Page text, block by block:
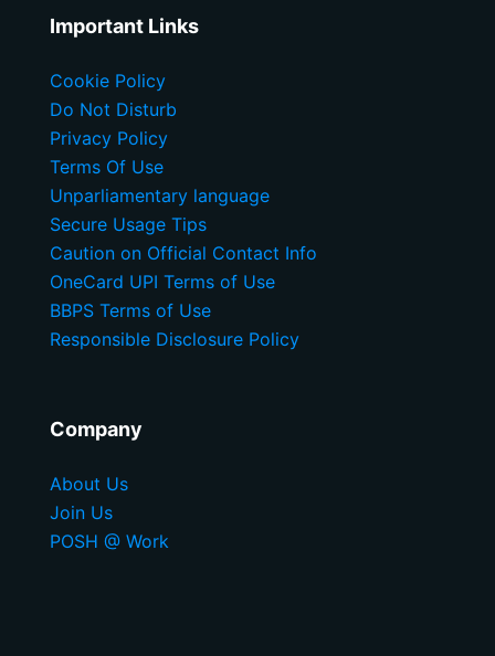
Important Links
Cookie Policy
Do Not Disturb
Privacy Policy
Terms Of Use
Unparliamentary language
Secure Usage Tips
Caution on Official Contact Info
OneCard UPI Terms of Use
BBPS Terms of Use
Responsible Disclosure Policy
Company
About Us
Join Us
POSH @ Work